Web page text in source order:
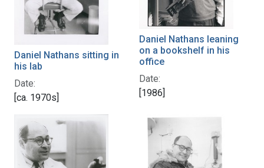
Daniel Nathans sitting in
his lab
Date:
[ca. 1970s]
Daniel Nathans leaning
on a bookshelf in his
office
Date:
[1986]